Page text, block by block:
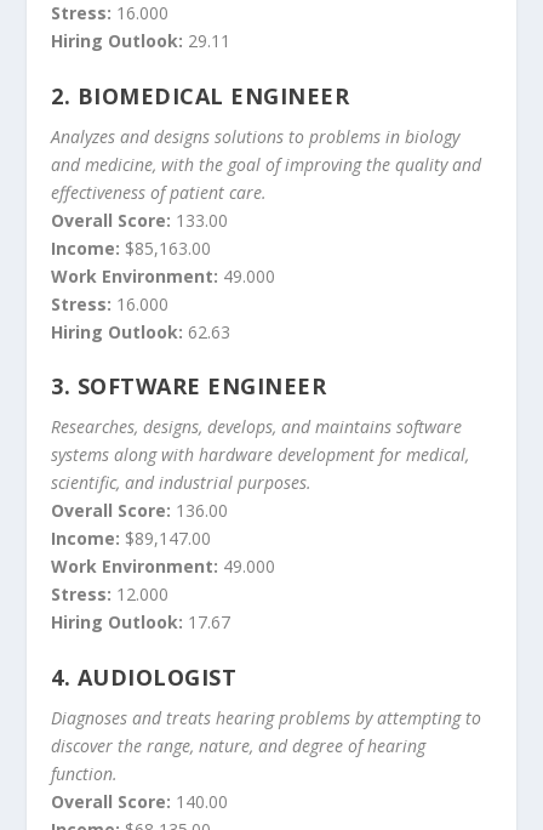
Stress: 16.000
Hiring Outlook: 29.11
2. BIOMEDICAL ENGINEER
Analyzes and designs solutions to problems in biology
and medicine, with the goal of improving the quality and
effectiveness of patient care.
Overall Score: 133.00
Income: $85,163.00
Work Environment: 49.000
Stress: 16.000
Hiring Outlook: 62.63
3. SOFTWARE ENGINEER
Researches, designs, develops, and maintains software
systems along with hardware development for medical,
scientific, and industrial purposes.
Overall Score: 136.00
Income: $89,147.00
Work Environment: 49.000
Stress: 12.000
Hiring Outlook: 17.67
4. AUDIOLOGIST
Diagnoses and treats hearing problems by attempting to
discover the range, nature, and degree of hearing
function.
Overall Score: 140.00